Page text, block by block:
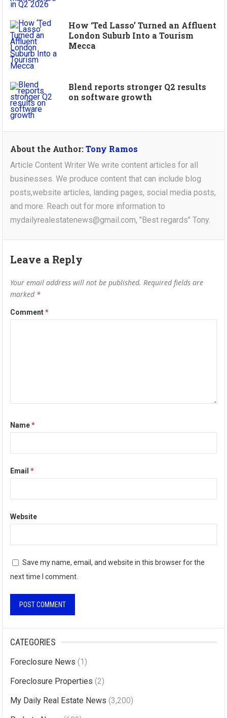
How ‘Ted Lasso’ Turned an Affluent
London Suburb Into a Tourism
Mecca
Blend reports stronger Q2 results
on software growth
About the Author:Tony Ramos
Article Content Writer We write content articles for all
businesses. We produce content that can include blog
posts,website articles, landing pages, social media posts,
and more. Reach out for more information to
mydailyrealestatenews@gmail.com, "Best regards" Tony.
Leave a Reply
Your email address will not be published. Required fields are
marked *
Comment*
Name*
Email*
Website
Save my name, email, and website in this browser for the
next time I comment.
e
r
CATEGORIES
Foreclosure News (1)
Foreclosure Properties (2)
My Daily Real Estate News (3,200)